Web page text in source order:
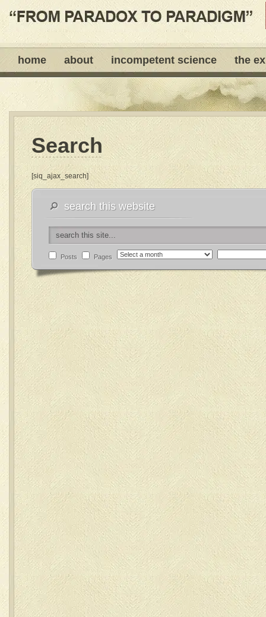
home about incompetent science the
Search
[siq_ajax_search]
search this website
Posts Pages